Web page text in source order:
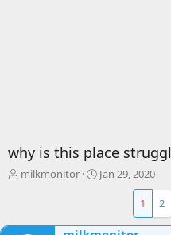
why is this place
T
a
milkmonitor
S
t
Jan 29, 2020
1 2